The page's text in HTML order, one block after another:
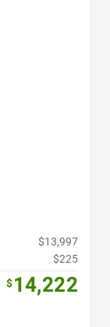
$13,997
$225
$14,222